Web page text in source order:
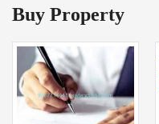
Buy Property